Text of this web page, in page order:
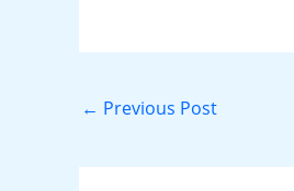
← Previous Post